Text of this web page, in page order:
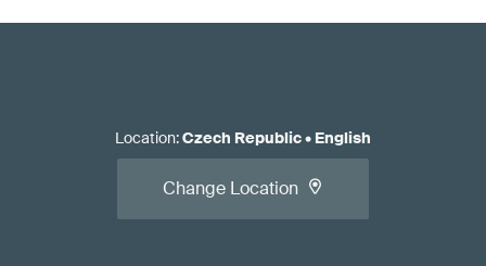
Location:Czech Republic• English
Change Location